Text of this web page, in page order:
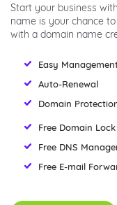
Start your business
name is your chance
with a domain name
Easy
Auto-Renewal
Domain
Free Domain Lock
Free DNS
Free E-mail